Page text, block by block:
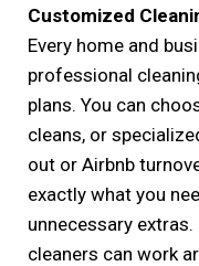
Customized
Every home and
professional
plans. You can
cleans, or
out or Airbnb
exactly what you
unnecessary
cleaners can work